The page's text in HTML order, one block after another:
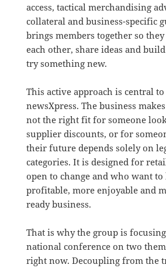
access, tactical merchandising
collateral and business-specific
brings members together so
each other, share ideas and
try something new.
This active approach is central
newsXpress. The business
not the right fit for someone
supplier discounts, or for
their future depends solely on
categories. It is designed for
open to change and who want
profitable, more enjoyable and
ready business.
That is why the group is
national conference on two
right now. Decoupling from the